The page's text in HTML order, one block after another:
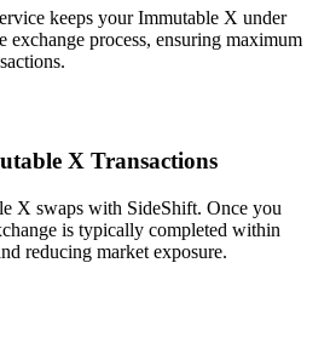
keeps your Immutable X under
exchange process, ensuring maximum
X Transactions
X swaps with SideShift. Once you
is typically completed within
reducing market exposure.